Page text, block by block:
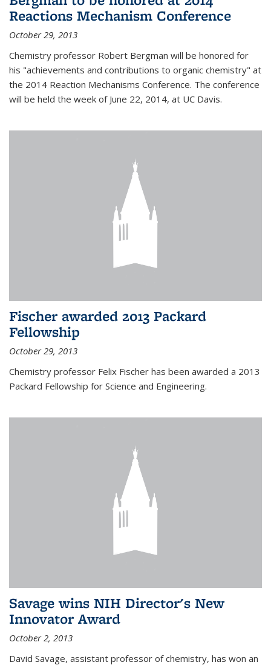
Reactions Mechanism Conference
October 29, 2013
Chemistry professor Robert Bergman will be honored for
his "achievements and contributions to organic chemistry" at
the 2014 Reaction Mechanisms Conference. The conference
will be held the week of June 22, 2014, at UC Davis.
Fischer awarded 2013 Packard
Fellowship
October 29, 2013
Chemistry professor Felix Fischer has been awarded a 2013
Packard Fellowship for Science and Engineering.
Savage wins NIH Director's New
Innovator Award
October 2, 2013
David Savage, assistant professor of chemistry, has won an